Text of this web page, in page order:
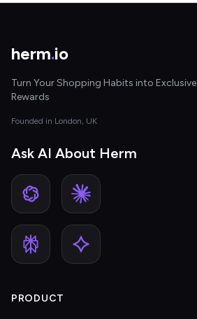
herm.io
Turn Your Shopping Habits into Exclusive
Rewards
Founded in London, UK
Ask AI About Herm
PRODUCT